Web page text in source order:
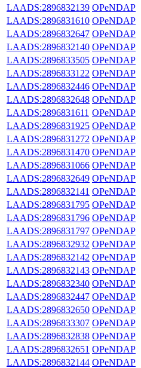
LAADS:2896832139 OPeNDAP
LAADS:2896831610 OPeNDAP
LAADS:2896832647 OPeNDAP
LAADS:2896832140 OPeNDAP
LAADS:2896833505 OPeNDAP
LAADS:2896833122 OPeNDAP
LAADS:2896832446 OPeNDAP
LAADS:2896832648 OPeNDAP
LAADS:2896831611 OPeNDAP
LAADS:2896831925 OPeNDAP
LAADS:2896831272 OPeNDAP
LAADS:2896831470 OPeNDAP
LAADS:2896831066 OPeNDAP
LAADS:2896832649 OPeNDAP
LAADS:2896832141 OPeNDAP
LAADS:2896831795 OPeNDAP
LAADS:2896831796 OPeNDAP
LAADS:2896831797 OPeNDAP
LAADS:2896832932 OPeNDAP
LAADS:2896832142 OPeNDAP
LAADS:2896832143 OPeNDAP
LAADS:2896832340 OPeNDAP
LAADS:2896832447 OPeNDAP
LAADS:2896832650 OPeNDAP
LAADS:2896833307 OPeNDAP
LAADS:2896832838 OPeNDAP
LAADS:2896832651 OPeNDAP
LAADS:2896832144 OPeNDAP